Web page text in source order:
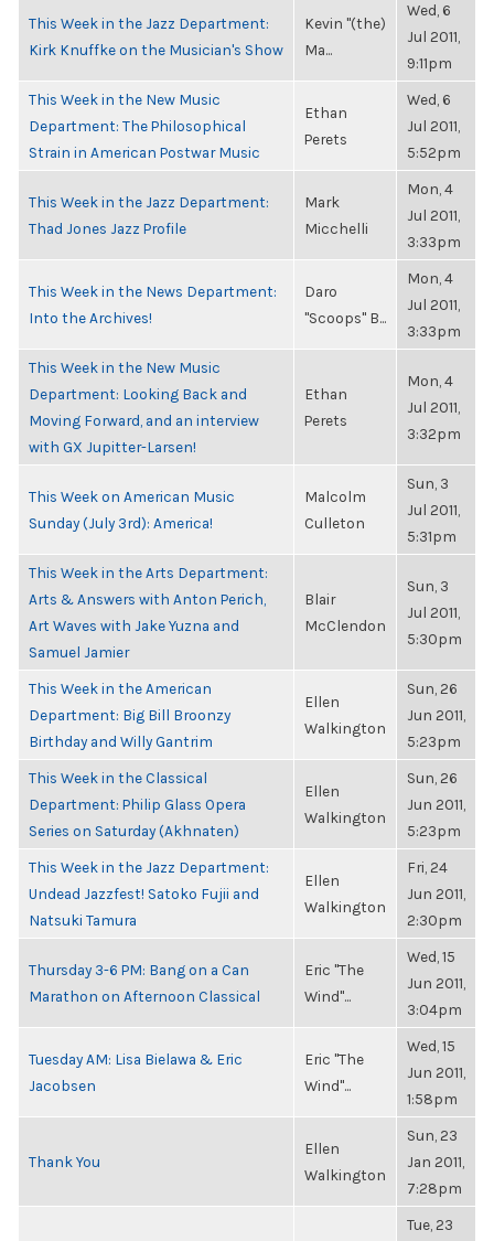
This Week in the Jazz Department:
Kirk Knuffke on the Musician's Show
Kevin "(the)
Ma...
Wed, 6
Jul 2011,
9:11pm
This Week in the New Music
Department: The Philosophical
Strain in American Postwar Music
Ethan
Perets
Wed, 6
Jul 2011,
5:52pm
This Week in the Jazz Department:
Thad Jones Jazz Profile
Mark
Micchelli
Mon, 4
Jul 2011,
3:33pm
This Week in the News Department:
Into the Archives!
Daro
"Scoops" B...
Mon, 4
Jul 2011,
3:33pm
This Week in the New Music
Department: Looking Back and
Moving Forward, and an interview
with GX Jupitter-Larsen!
Ethan
Perets
Mon, 4
Jul 2011,
3:32pm
This Week on American Music
Sunday (July 3rd): America!
Malcolm
Culleton
Sun, 3
Jul 2011,
5:31pm
This Week in the Arts Department:
Arts & Answers with Anton Perich,
Art Waves with Jake Yuzna and
Samuel Jamier
Blair
McClendon
Sun, 3
Jul 2011,
5:30pm
This Week in the American
Department: Big Bill Broonzy
Birthday and Willy Gantrim
Ellen
Walkington
Sun, 26
Jun 2011,
5:23pm
This Week in the Classical
Department: Philip Glass Opera
Series on Saturday (Akhnaten)
Ellen
Walkington
Sun, 26
Jun 2011,
5:23pm
This Week in the Jazz Department:
Undead Jazzfest! Satoko Fujii and
Natsuki Tamura
Ellen
Walkington
Fri, 24
Jun 2011,
2:30pm
Thursday 3-6 PM: Bang on a Can
Marathon on Afternoon Classical
Eric "The
Wind"...
Wed, 15
Jun 2011,
3:04pm
Tuesday AM: Lisa Bielawa & Eric
Jacobsen
Eric "The
Wind"...
Wed, 15
Jun 2011,
1:58pm
Thank You
Ellen
Walkington
Sun, 23
Jan 2011,
7:28pm
Tue, 23